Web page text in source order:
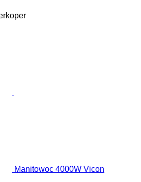
Manitowoc 4000W Vicon